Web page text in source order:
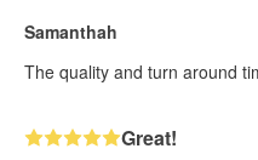
Samanthah
The quality and turn around
Great!